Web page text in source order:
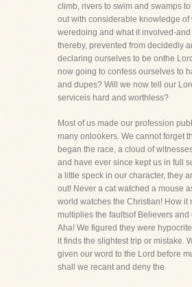
climb, rivers to swim and swamps
out with considerable knowledge of
weredoing and what it involved-
thereby, prevented from decidedly
declaring ourselves to be onthe
now going to confess ourselves to
and dupes? Will we now tell our
serviceis hard and worthless?
Most of us made our profession
many onlookers. We cannot forget
began the race, a cloud of
and have ever since kept us in full
a little speck in our character, they
out! Never a cat watched a mouse
world watches the Christian! How it
multiplies the faultsof Believers and
Aha! We figured they were
it finds the slightest trip or mistake.
given our word to the Lord before
shall we recant and deny the